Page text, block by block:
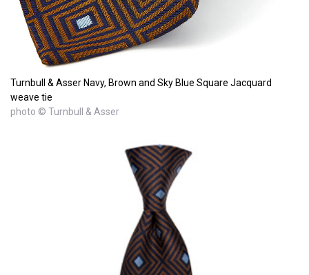
Turnbull & Asser Navy, Brown and Sky Blue Square Jacquard
weave tie
photo © Turnbull & Asser